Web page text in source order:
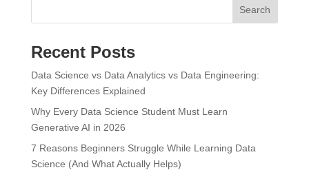
Search
Recent Posts
Data Science vs Data Analytics vs Data Engineering:
Key Differences Explained
Why Every Data Science Student Must Learn
Generative AI in 2026
7 Reasons Beginners Struggle While Learning Data
Science (And What Actually Helps)